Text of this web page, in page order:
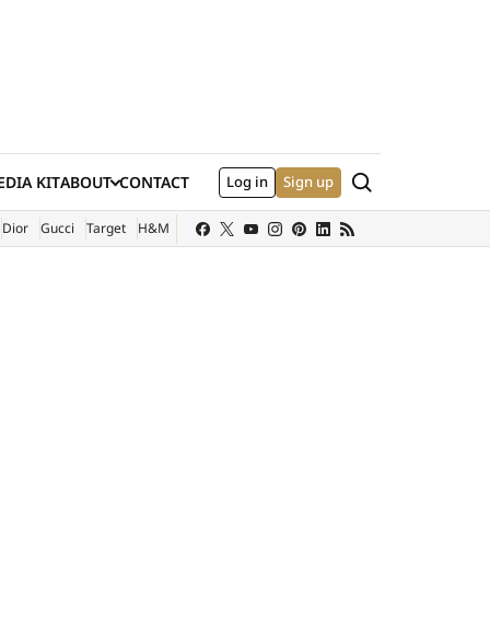
KIT
SITE)
ABOUT CONTACT Log in Sign up Search
Dior Gucci Target H&M